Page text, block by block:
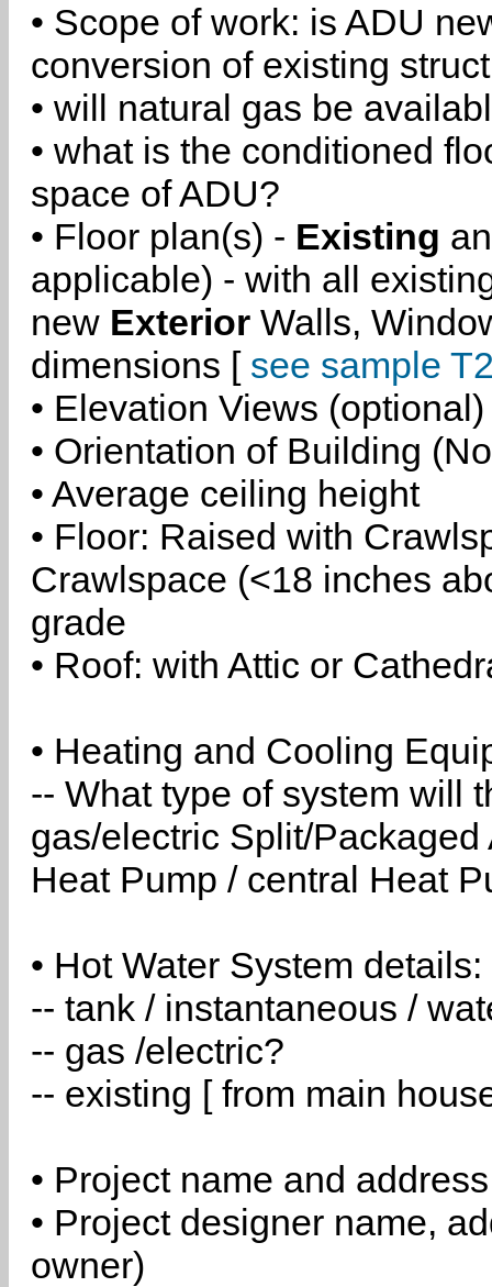
• Scope of work: is ADU
conversion of existing
• will natural gas be
• what is the conditioned
space of ADU?
• Floor plan(s) - Existing
applicable) - with all
new Exterior Walls,
dimensions [ see sample
• Elevation Views (optional)
• Orientation of Building
• Average ceiling height
• Floor: Raised with
Crawlspace (<18 inches
grade
• Roof: with Attic or
• Heating and Cooling
-- What type of system will
gas/electric Split/
Heat Pump / central Heat
• Hot Water System details:
-- tank / instantaneous /
-- gas /electric?
-- existing [ from main
• Project name and address
• Project designer name,
owner)